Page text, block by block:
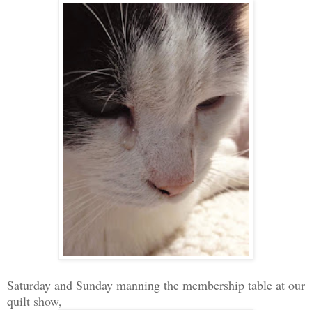
Saturday and Sunday manning the membership table at our
quilt show,